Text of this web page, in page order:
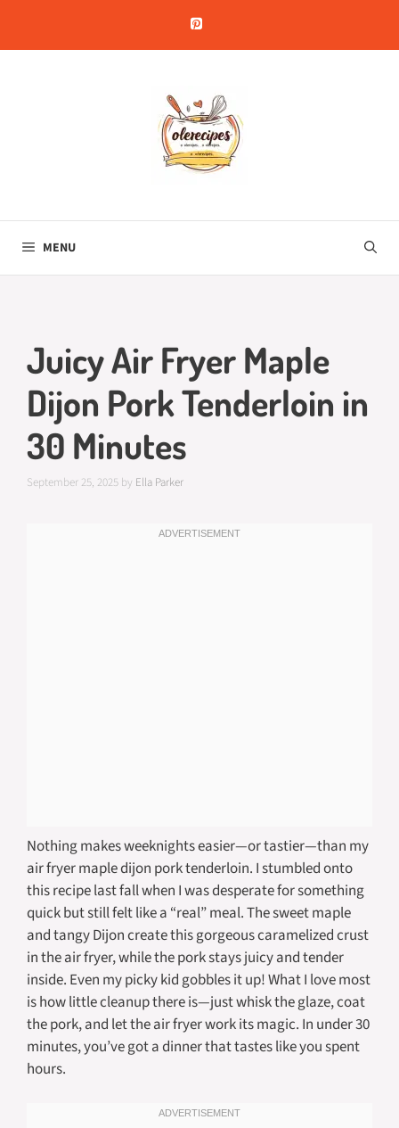
content
MENU
Juicy Air Fryer Maple
Dijon Pork Tenderloin in
30 Minutes
September 25, 2025 by Ella Parker
Nothing makes weeknights easier—or tastier—than my
air fryer maple dijon pork tenderloin. I stumbled onto
this recipe last fall when I was desperate for something
quick but still felt like a “real” meal. The sweet maple
and tangy Dijon create this gorgeous caramelized crust
in the air fryer, while the pork stays juicy and tender
inside. Even my picky kid gobbles it up! What I love most
is how little cleanup there is—just whisk the glaze, coat
the pork, and let the air fryer work its magic. In under 30
minutes, you’ve got a dinner that tastes like you spent
hours.